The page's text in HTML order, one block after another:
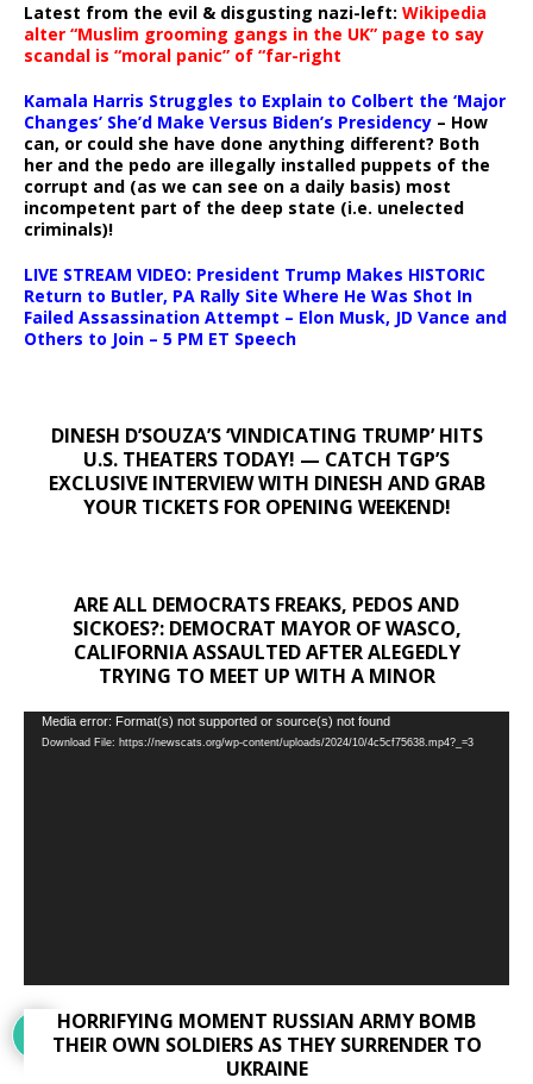
Latest from the evil & disgusting nazi-left: Wikipedia
alter “Muslim grooming gangs in the UK” page to say
scandal is “moral panic” of “far-right
Kamala Harris Struggles to Explain to Colbert the ‘Major
Changes’ She’d Make Versus Biden’s Presidency – How
can, or could she have done anything different? Both
her and the pedo are illegally installed puppets of the
corrupt and (as we can see on a daily basis) most
incompetent part of the deep state (i.e. unelected
criminals)!
LIVE STREAM VIDEO: President Trump Makes HISTORIC
Return to Butler, PA Rally Site Where He Was Shot In
Failed Assassination Attempt – Elon Musk, JD Vance and
Others to Join – 5 PM ET Speech
DINESH D’SOUZA’S ‘VINDICATING TRUMP’ HITS
U.S. THEATERS TODAY! — CATCH TGP’S
EXCLUSIVE INTERVIEW WITH DINESH AND GRAB
YOUR TICKETS FOR OPENING WEEKEND!
ARE ALL DEMOCRATS FREAKS, PEDOS AND
SICKOES?: DEMOCRAT MAYOR OF WASCO,
CALIFORNIA ASSAULTED AFTER ALEGEDLY
TRYING TO MEET UP WITH A MINOR
Video
Player
Media error: Format(s) not supported or source(s) not found
Download File: https://newscats.org/wp-content/uploads/2024/10/4c5cf75638.mp4?_=3
HORRIFYING MOMENT RUSSIAN ARMY BOMB
THEIR OWN SOLDIERS AS THEY SURRENDER TO
UKRAINE